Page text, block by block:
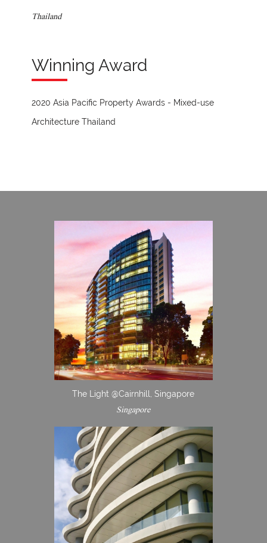
Thailand
Winning Award
2020 Asia Pacific Property Awards - Mixed-use
Architecture Thailand
The Light @Cairnhill, Singapore
Singapore